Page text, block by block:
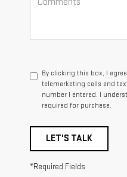
By clicking this box, I
telemarketing calls and
number I entered. I
required for purchase.
LET'S TALK
*Required Fields